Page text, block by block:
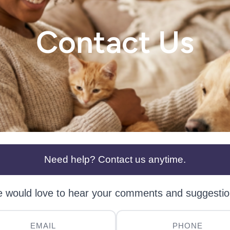
Contact Us
Need help? Contact us anytime.
would love to hear your comments and
EMAIL PHONE